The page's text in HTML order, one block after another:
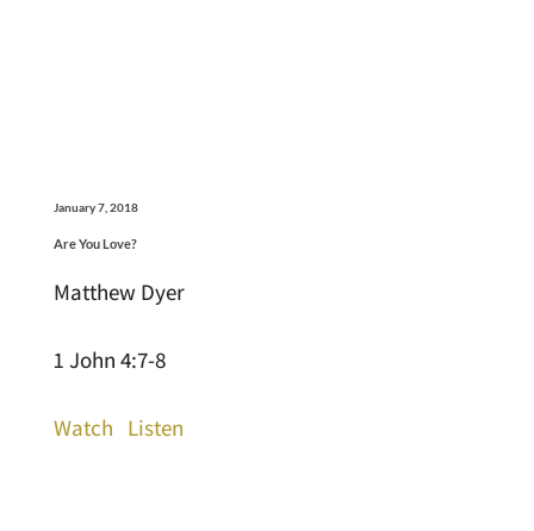
January 7, 2018
Are You Love?
Matthew Dyer
1 John 4:7-8
Watch Listen